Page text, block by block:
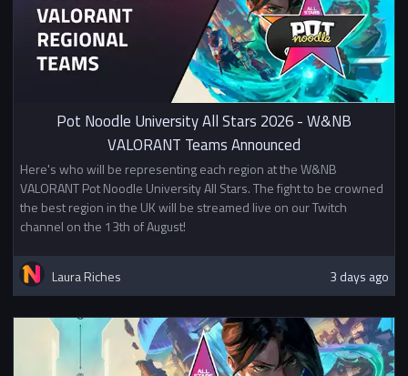
2nd - £300
3rd - £200
Top 8 - BUEC Championship Pins
In addition to other prizes this
tournament awards British
University Esports Championship
Points.
Pot Noodle University All Stars 2026 - W&NB
VALORANT Teams Announced
Here's who will be representing each region at the W&NB
VALORANT Pot Noodle University All Stars. The fight to be crowned
the best region in the UK will be streamed live on our Twitch
channel on the 13th of August!
Laura Riches 3 days ago